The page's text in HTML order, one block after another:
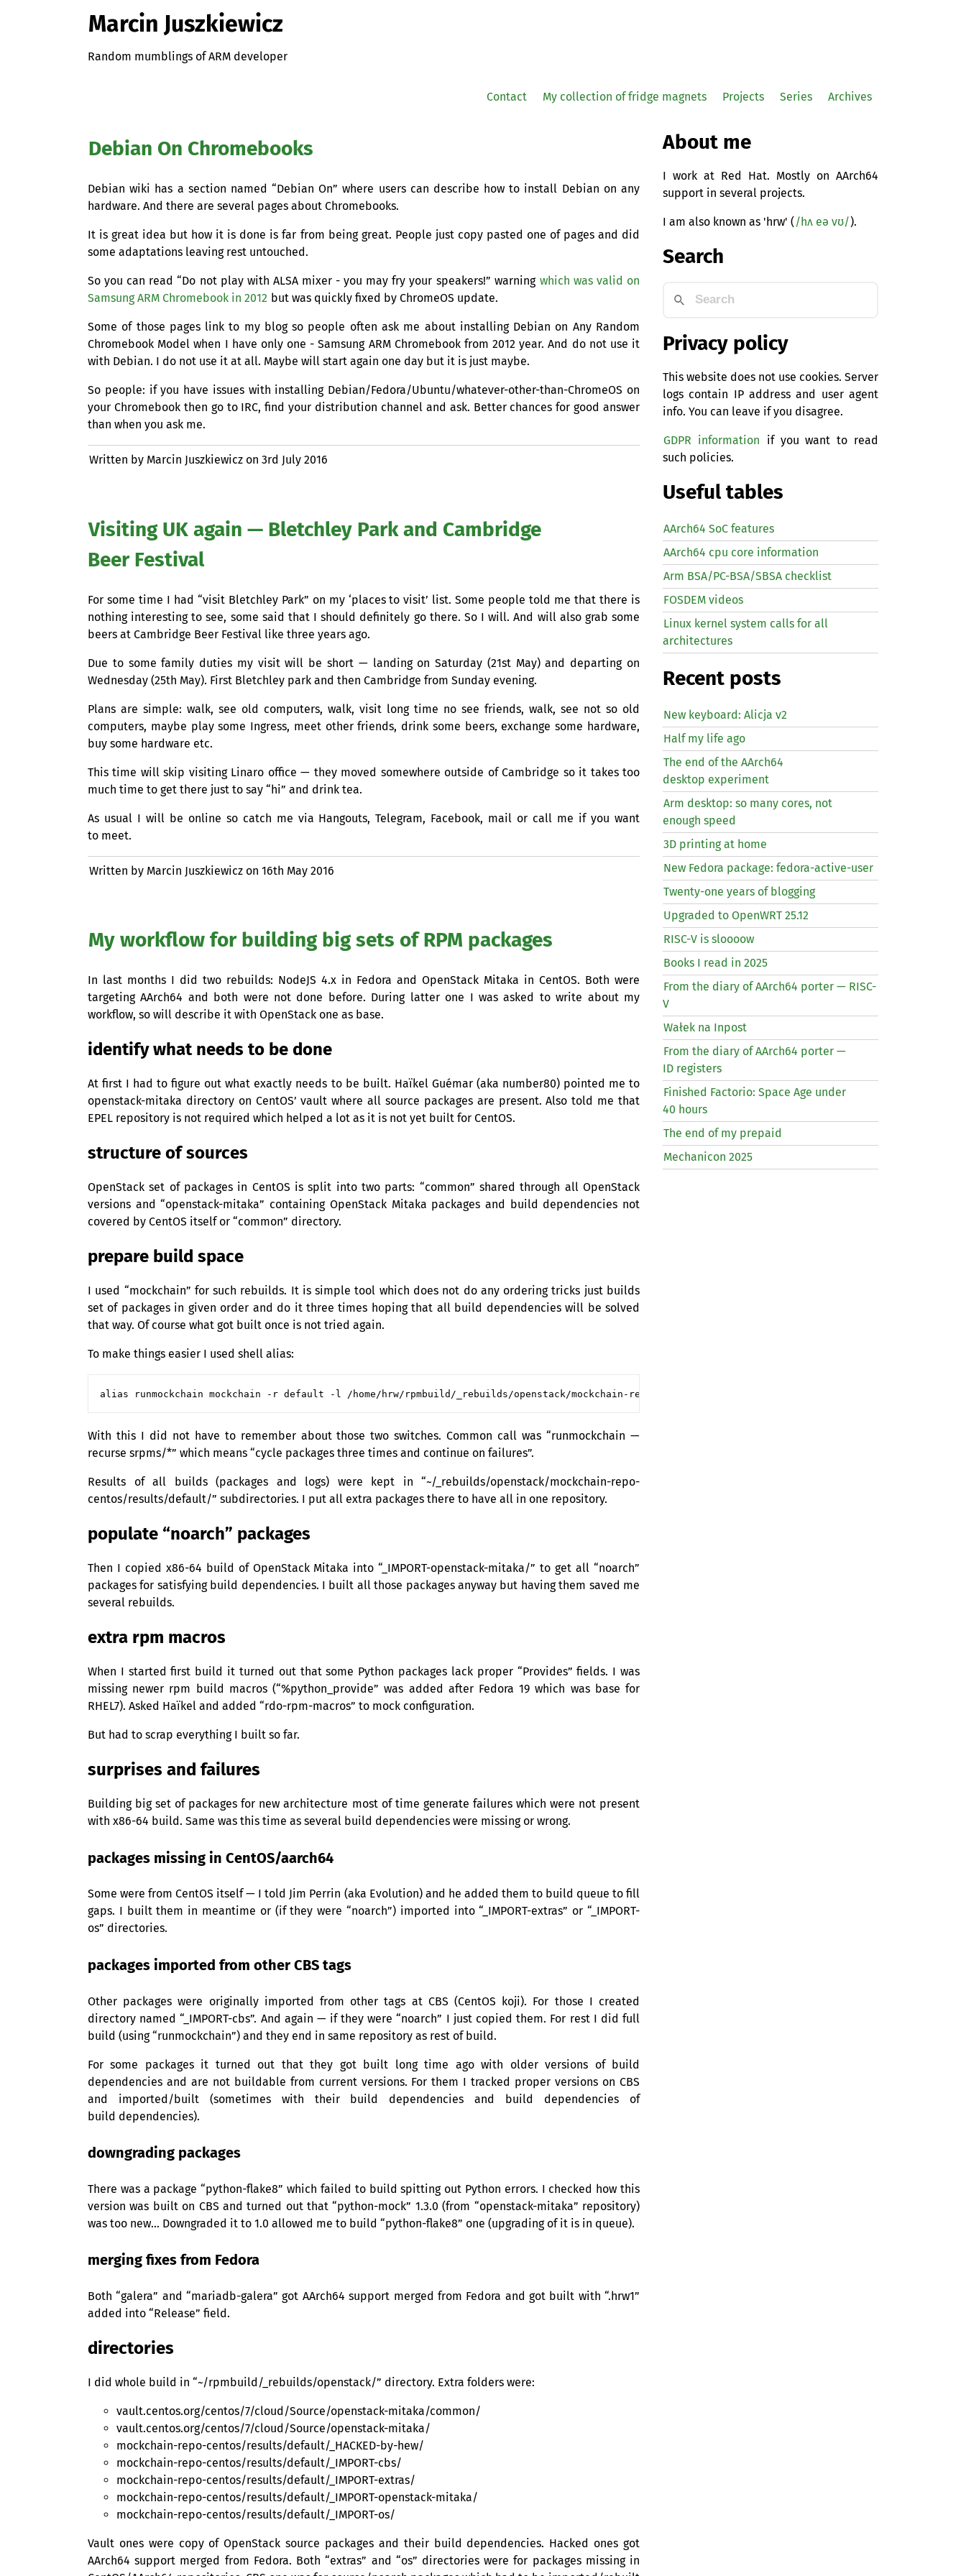
Marcin Juszkiewicz
Random mumblings of ARM developer
Contact My collection of fridge magnets Projects Series Archives
Debian On Chromebooks
Debian wiki has a section named “Debian On” where users can describe how to install Debian on any
hardware. And there are several pages about Chromebooks.
It is great idea but how it is done is far from being great. People just copy pasted one of pages and did
some adaptations leaving rest untouched.
So you can read “Do not play with ALSAmixer - you may fry your speakers!” warning which was valid on
SamsungARM Chromebook in 2012 but was quickly fixed by ChromeOS update.
Some of those pages link to my blog so people often ask me about installing Debian on Any Random
Chromebook Model when I have only one - Samsung ARMChromebook from 2012 year. And do not use it
with Debian. I do not use it at all. Maybe will start again one day but it is just maybe.
So people: if you have issues with installing Debian/Fedora/Ubuntu/whatever-other-than-ChromeOS on
your Chromebook then go to IRC, find your distribution channel and ask. Better chances for good answer
than when you ask me.
Written by Marcin Juszkiewicz on3rd July 2016
Visiting UK again — Bletchley Park and Cambridge
Beer Festival
For some time I had “visit Bletchley Park” on my ‘places to visit’ list. Some people told me that there is
nothing interesting to see, some said that I should definitely go there. So I will. And will also grab some
beers at Cambridge Beer Festival like three years ago.
Due to some family duties my visit will be short — landing on Saturday (21st May) and departing on
Wednesday (25th May). First Bletchley park and then Cambridge from Sunday evening.
Plans are simple: walk, see old computers, walk, visit long time no see friends, walk, see not so old
computers, maybe play some Ingress, meet other friends, drink some beers, exchange some hardware,
buy some hardware etc.
This time will skip visiting Linaro office — they moved somewhere outside of Cambridge so it takes too
much time to get there just to say “hi” and drink tea.
As usual I will be online so catch me via Hangouts, Telegram, Facebook, mail or call me if you want
to meet.
Written by Marcin Juszkiewicz on16th May 2016
My workflow for building big sets ofRPM packages
In last months I did two rebuilds: NodeJS 4.x in Fedora and OpenStack Mitaka in CentOS. Both were
targeting AArch64 and both were not done before. During latter one I was asked to write about my
workflow, so will describe it with OpenStack one as base.
identify what needs to be done
At first I had to figure out what exactly needs to be built. Haïkel Guémar (aka number80) pointed me to
openstack-mitaka directory on CentOS’ vault where all source packages are present. Also told me that
EPEL repository is not required which helped a lot as it is not yet built for CentOS.
structure of sources
OpenStack set of packages in CentOS is split into two parts: “common” shared through all OpenStack
versions and “openstack-mitaka” containing OpenStack Mitaka packages and build dependencies not
covered by CentOS itself or “common” directory.
prepare build space
I used “mockchain” for such rebuilds. It is simple tool which does not do any ordering tricks just builds
set of packages in given order and do it three times hoping that all build dependencies will be solved
that way. Of course what got built once is not tried again.
To make things easier I used shell alias:
With this I did not have to remember about those two switches. Common call was “runmockchain —
recurse srpms/*” which means “cycle packages three times and continue on failures”.
Results of all builds (packages and logs) were kept in “~/_rebuilds/openstack/mockchain-repo-
centos/results/default/” subdirectories. I put all extra packages there to have all in one repository.
populate “noarch” packages
Then I copied x86-64 build of OpenStack Mitaka into “_IMPORT-openstack-mitaka/” to get all “noarch”
packages for satisfying build dependencies. I built all those packages anyway but having them saved me
several rebuilds.
extra rpm macros
When I started first build it turned out that some Python packages lack proper “Provides” fields. I was
missing newer rpm build macros (“%python_provide” was added after Fedora 19 which was base for
RHEL7). Asked Haïkel and added “rdo-rpm-macros” to mock configuration.
But had to scrap everything I built so far.
surprises and failures
Building big set of packages for new architecture most of time generate failures which were not present
with x86-64 build. Same was this time as several build dependencies were missing or wrong.
packages missing in CentOS/aarch64
Some were from CentOS itself — I told Jim Perrin (aka Evolution) and he added them to build queue to fill
gaps. I built them in meantime or (if they were “noarch”) imported into “_IMPORT-extras” or “_IMPORT-
os” directories.
packages imported from other CBS tags
Other packages were originally imported from other tags at CBS (CentOS koji). For those I created
directory named “_IMPORT-cbs”. And again — if they were “noarch” I just copied them. For rest I did full
build (using “runmockchain”) and they end in same repository as rest of build.
For some packages it turned out that they got built long time ago with older versions of build
dependencies and are not buildable from current versions. For them I tracked proper versions on CBS
and imported/built (sometimes with their build dependencies and build dependencies of
build dependencies).
downgrading packages
There was a package “python-flake8” which failed to build spitting out Python errors. I checked how this
version was built on CBS and turned out that “python-mock” 1.3.0 (from “openstack-mitaka” repository)
was too new… Downgraded it to 1.0 allowed me to build “python-flake8” one (upgrading of it is in queue).
merging fixes from Fedora
Both “galera” and “mariadb-galera” got AArch64 support merged from Fedora and got built with “.hrw1”
added into “Release” field.
directories
I did whole build in “~/rpmbuild/_rebuilds/openstack/” directory. Extra folders were:
vault.centos.org/centos/7/cloud/Source/openstack-mitaka/common/
vault.centos.org/centos/7/cloud/Source/openstack-mitaka/
mockchain-repo-centos/results/default/_HACKED-by-hew/
mockchain-repo-centos/results/default/_IMPORT-cbs/
mockchain-repo-centos/results/default/_IMPORT-extras/
mockchain-repo-centos/results/default/_IMPORT-openstack-mitaka/
mockchain-repo-centos/results/default/_IMPORT-os/
Vault ones were copy of OpenStack source packages and their build dependencies. Hacked ones got
AArch64 support merged from Fedora. Both “extras” and “os” directories were for packages missing in
About me
I work at Red Hat. Mostly on AArch64
support in several projects.
I am also known as 'hrw' ( /hʌ eə vʊ/).
Search
Privacy policy
This website does not use cookies. Server
logs contain IP address and user agent
info. You can leave if you disagree.
GDPR information if you want to read
such policies.
Useful tables
AArch64 SoC features
AArch64 cpu core information
Arm BSA/PC-BSA/SBSA checklist
FOSDEM videos
Linux kernel system calls for all
architectures
Recent posts
New keyboard: Alicja v2
Half my life ago
The end of the AArch64
desktop experiment
Arm desktop: so many cores, not
enough speed
3D printing at home
New Fedora package: fedora-active-user
Twenty-one years of blogging
Upgraded to OpenWRT 25.12
RISC-V is sloooow
Books I read in 2025
From the diary of AArch64 porter — RISC-
V
Wałek na Inpost
From the diary of AArch64 porter —
ID registers
Finished Factorio: Space Age under
40 hours
The end of my prepaid
Mechanicon 2025